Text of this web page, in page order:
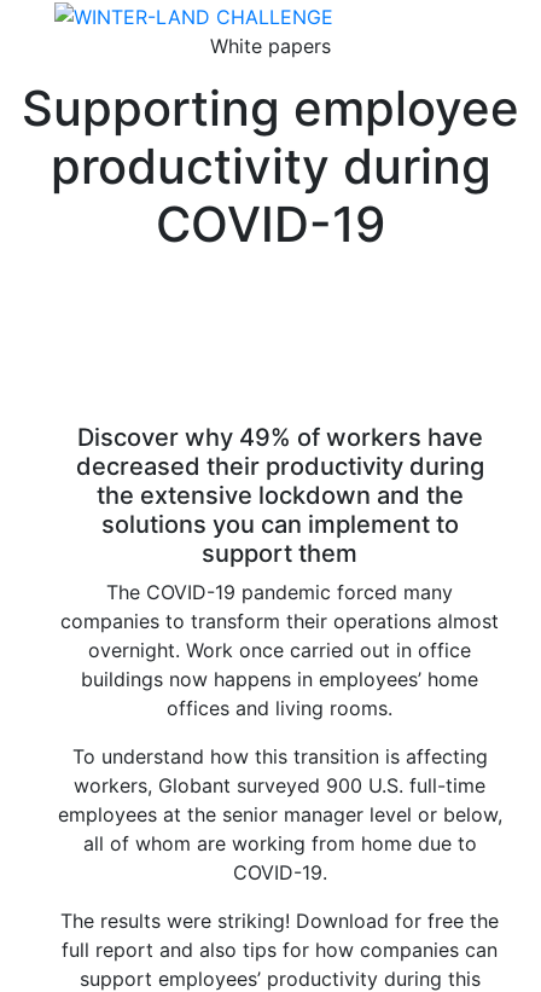
White papers
Supporting employee
productivity during
COVID-19
Discover why 49% of workers have
decreased their productivity during
the extensive lockdown and the
solutions you can implement to
support them
The COVID-19 pandemic forced many
companies to transform their operations almost
overnight. Work once carried out in office
buildings now happens in employees’ home
offices and living rooms.
To understand how this transition is affecting
workers, Globant surveyed 900 U.S. full-time
employees at the senior manager level or below,
all of whom are working from home due to
COVID-19.
The results were striking! Download for free the
full report and also tips for how companies can
support employees’ productivity during this